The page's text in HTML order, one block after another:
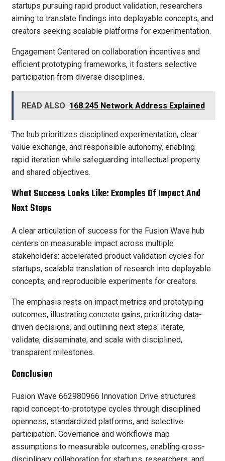
startups pursuing rapid product validation, researchers
aiming to translate findings into deployable concepts, and
creators seeking scalable platforms for experimentation.
Engagement Centered on collaboration incentives and
efficient prototyping frameworks, it fosters selective
participation from diverse disciplines.
READ ALSO 168.245 Network Address Explained
The hub prioritizes disciplined experimentation, clear
value exchange, and responsible autonomy, enabling
rapid iteration while safeguarding intellectual property
and shared objectives.
What Success Looks Like: Examples Of Impact And
Next Steps
A clear articulation of success for the Fusion Wave hub
centers on measurable impact across multiple
stakeholders: accelerated product validation cycles for
startups, scalable translation of research into deployable
concepts, and reproducible experiments for creators.
The emphasis rests on impact metrics and prototyping
outcomes, illustrating concrete gains, prioritizing data-
driven decisions, and outlining next steps: iterate,
validate, disseminate, and scale with disciplined,
transparent milestones.
Conclusion
Fusion Wave 662980966 Innovation Drive structures
rapid concept-to-prototype cycles through disciplined
openness, standardized platforms, and selective
participation. Governance and workflows map
assumptions to measurable outcomes, enabling cross-